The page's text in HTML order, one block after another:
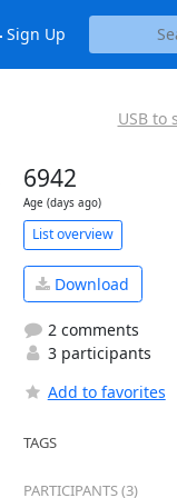
Sign Up
USB to
6942
Age (days ago)
List overview
Download
2 comments
3 participants
Add to favorites
TAGS
PARTICIPANTS (3)